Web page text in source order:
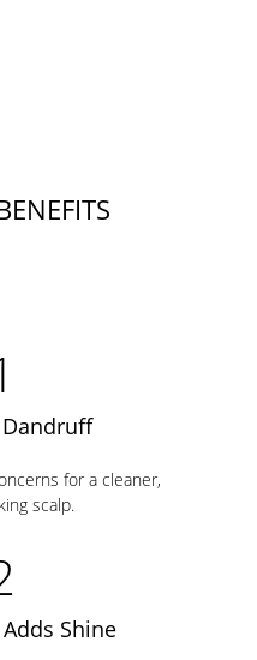
for a cleaner,
scalp.
Shine